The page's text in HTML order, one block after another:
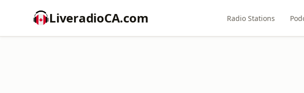
LiveradioCA.com Radio Stations